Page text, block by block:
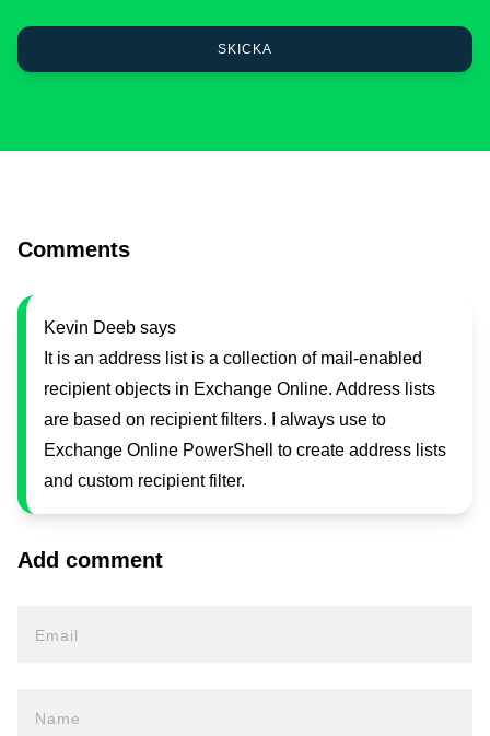
Comments
Kevin Deeb says
It is an address list is a collection of mail-enabled
recipient objects in Exchange Online. Address lists
are based on recipient filters. I always use to
Exchange Online PowerShell to create address lists
and custom recipient filter​.
Add comment
Email
Name